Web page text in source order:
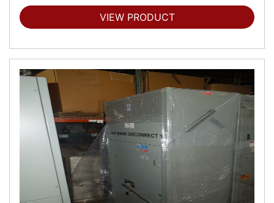
VIEW PRODUCT